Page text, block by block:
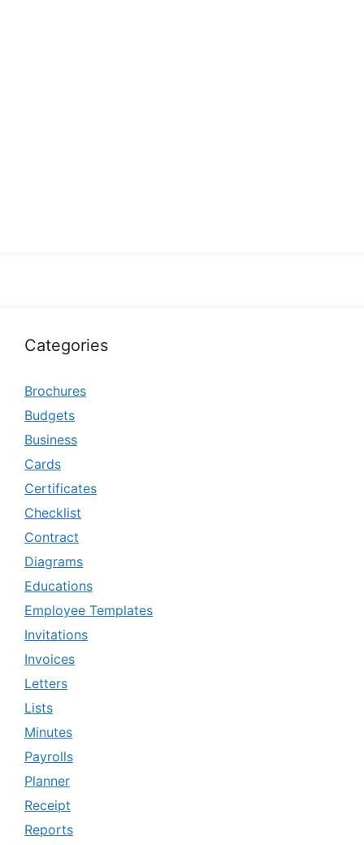
Categories
Brochures
Budgets
Business
Cards
Certificates
Checklist
Contract
Diagrams
Educations
Employee Templates
Invitations
Invoices
Letters
Lists
Minutes
Payrolls
Planner
Receipt
Reports